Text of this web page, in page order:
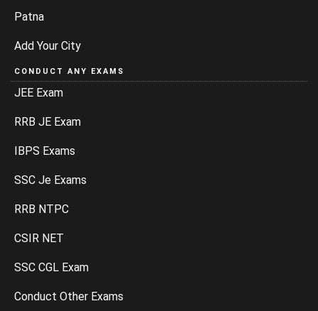
Patna
Add Your City
CONDUCT ANY EXAMS
JEE Exam
RRB JE Exam
IBPS Exams
SSC Je Exams
RRB NTPC
CSIR NET
SSC CGL Exam
Conduct Other Exams